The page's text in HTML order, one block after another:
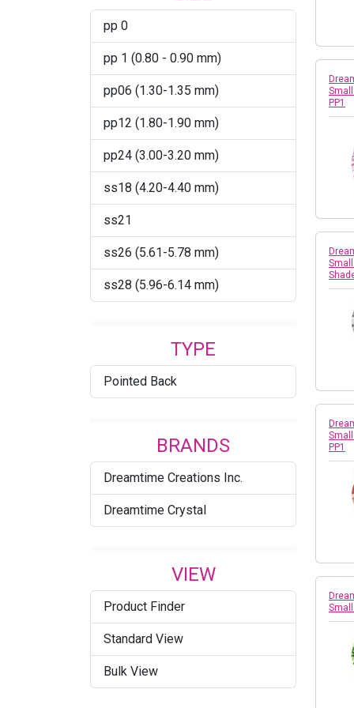
Montana
Peridot
Peridot AB
Rose AB
Sapphire
Sapphire AB
Silver Shade
pp 0
pp 1 (0.80 - 0.90 mm)
pp06 (1.30-1.35 mm)
pp12 (1.80-1.90 mm)
pp24 (3.00-3.20 mm)
ss18 (4.20-4.40 mm)
ss21
ss26 (5.61-5.78 mm)
ss28 (5.96-6.14 mm)
TYPE
Pointed Back
BRANDS
Dreamtime Creations Inc.
Dreamtime Crystal
VIEW
Product Finder
Standard View
Bulk View
PP1
PP1